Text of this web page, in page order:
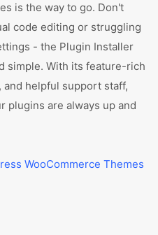
is the way to go. Don't
code editing or struggling
- the Plugin Installer
simple. With its feature-rich
helpful support staff,
plugins are always up and
WooCommerce Themes